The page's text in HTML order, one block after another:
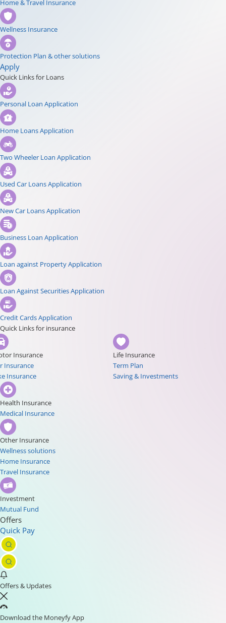
Home & Travel Insurance
Wellness Insurance
Protection Plan & other solutions
Apply
Quick Links for Loans
Personal Loan Application
Home Loans Application
Two Wheeler Loan Application
Used Car Loans Application
New Car Loans Application
Business Loan Application
Loan against Property Application
Loan Against Securities Application
Credit Cards Application
Quick Links for insurance
Insurance
Insurance
Insurance
Life Insurance
Term Plan
Saving & Investments
Health Insurance
Medical Insurance
Other Insurance
Wellness solutions
Home Insurance
Travel Insurance
Investment
Mutual Fund
Offers
Quick Pay
Offers & Updates
Download the Moneyfy App